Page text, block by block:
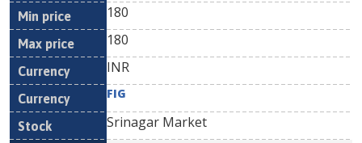
180
180
INR
FIG
Srinagar Market